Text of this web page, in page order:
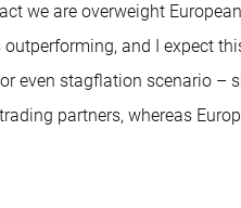
we are overweight
and I expect
even stagflation scenario –
partners, whereas